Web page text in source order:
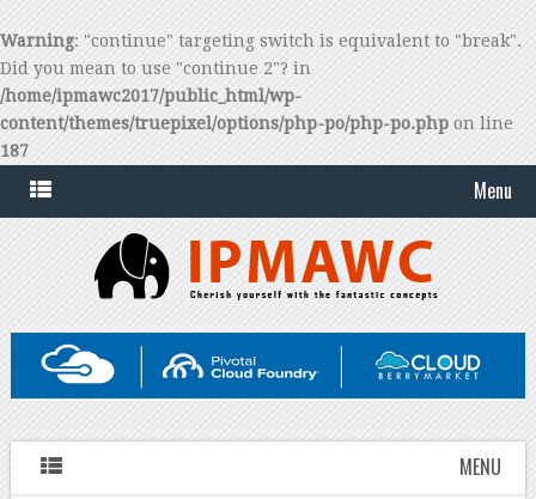
Warning: "continue" targeting switch is equivalent to "break".
Did you mean to use "continue 2"? in
/home/ipmawc2017/public_html/wp-
content/themes/truepixel/options/php-po/php-po.php on line
187
Menu
MENU